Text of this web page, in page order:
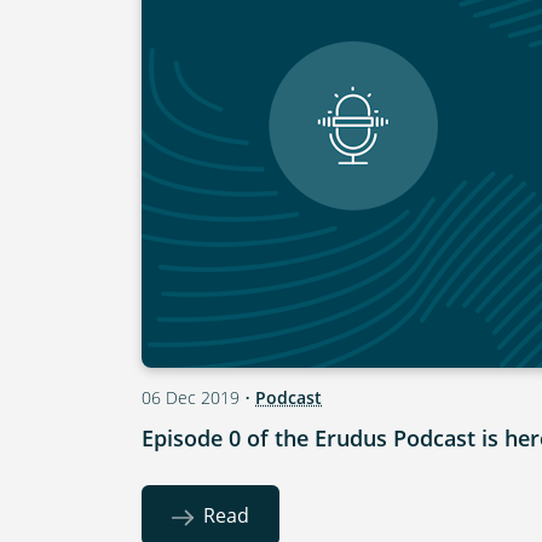
06 Dec 2019 • Podcast
Episode 0 of the Erudus Podcast is
Read